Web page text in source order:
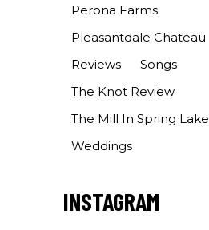
Perona Farms
Pleasantdale Chateau
Reviews
Songs
The Knot Review
The Mill In Spring Lake
Weddings
INSTAGRAM